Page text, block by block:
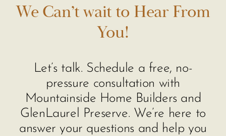
We Can’t wait to Hear From
You!
Let’s talk. Schedule a free, no-
pressure consultation with
Mountainside Home Builders and
GlenLaurel Preserve. We’re here to
answer your questions and help you